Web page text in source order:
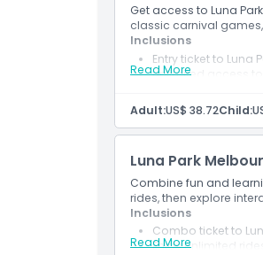
Cancellation Policy
Get access to Luna
classic carnival
Read More
Inclusions
Entry ticket to Luna
Unlimited access to
Adult:US$ 38.72Child:
Luna Park
Combine fun and
rides, then explore
Read More
Inclusions
Combo ticket to
Enjoy unlimited